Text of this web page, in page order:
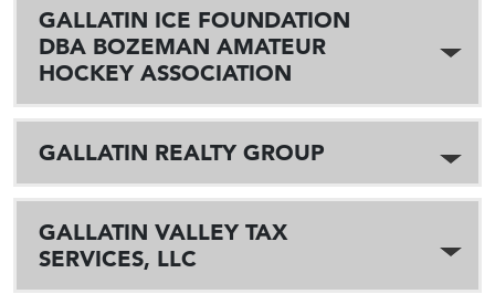
GALLATIN ICE FOUNDATION
DBA BOZEMAN AMATEUR
HOCKEY ASSOCIATION
GALLATIN REALTY GROUP
GALLATIN VALLEY TAX
SERVICES, LLC